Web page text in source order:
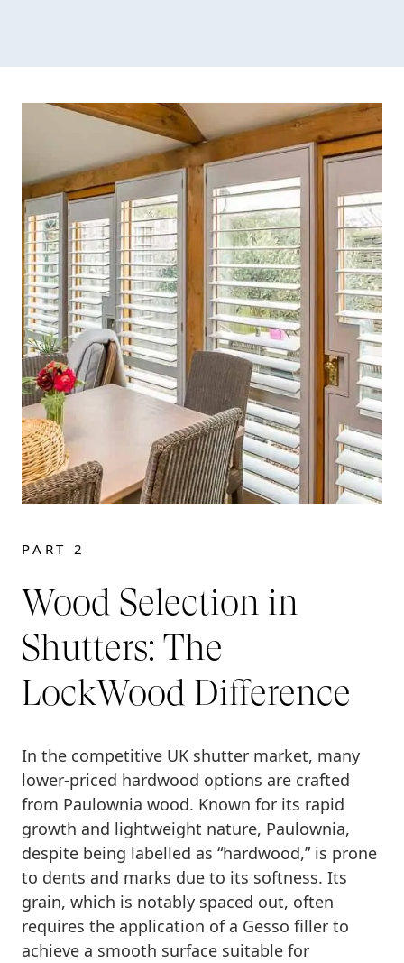
PART 2
Wood Selection in
Shutters: The
LockWood Difference
In the competitive UK shutter market, many
lower-priced hardwood options are crafted
from Paulownia wood. Known for its rapid
growth and lightweight nature, Paulownia,
despite being labelled as “hardwood,” is prone
to dents and marks due to its softness. Its
grain, which is notably spaced out, often
requires the application of a Gesso filler to
achieve a smooth surface suitable for